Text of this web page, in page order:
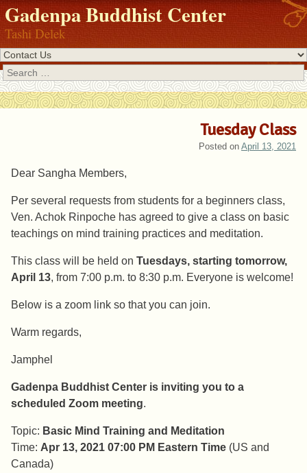
Gadenpa Buddhist Center
Tashi Delek
Search
Tuesday Class
Posted on April 13, 2021
Dear Sangha Members,
Per several requests from students for a beginners class,
Ven. Achok Rinpoche has agreed to give a class on basic
teachings on mind training practices and meditation.
This class will be held on Tuesdays, starting tomorrow,
April 13, from 7:00 p.m. to 8:30 p.m. Everyone is welcome!
Below is a zoom link so that you can join.
Warm regards,
Jamphel
Gadenpa Buddhist Center is inviting you to a
scheduled Zoom meeting.
Topic: Basic Mind Training and Meditation
Time: Apr 13, 2021 07:00 PM Eastern Time (US and
Canada)